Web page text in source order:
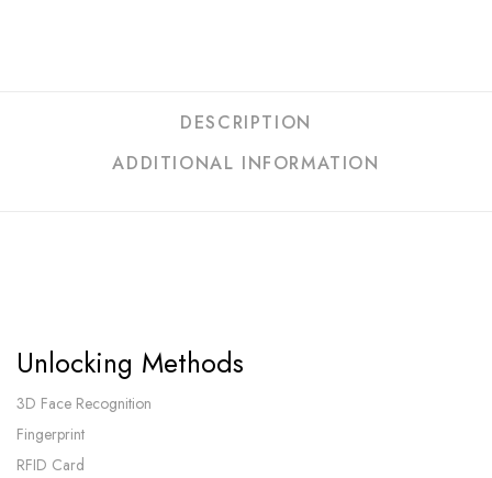
DESCRIPTION
ADDITIONAL INFORMATION
Unlocking Methods
3D Face Recognition
Fingerprint
RFID Card